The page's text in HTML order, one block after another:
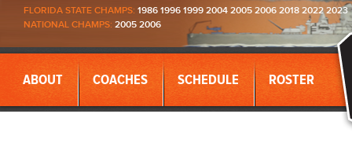
FLORIDA STATE CHAMPS: 1986 1996 1999 2004 2005 2006 2018 2022 2023
NATIONAL CHAMPS: 2005 2006
ABOUT COACHES SCHEDULE ROSTER